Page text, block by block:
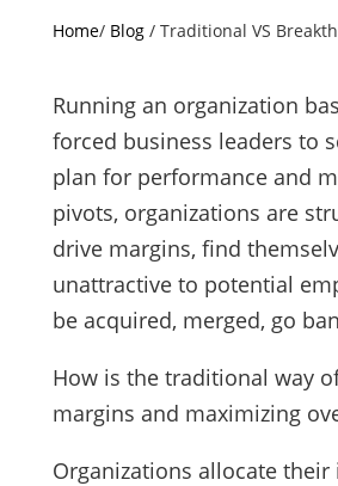
Home/ Blog/ Traditional VS
Running an organization
forced business leaders to
plan for performance and
pivots, organizations are
drive margins, find
unattractive to potential
be acquired, merged, go
How is the traditional way
margins and maximizing
Organizations allocate